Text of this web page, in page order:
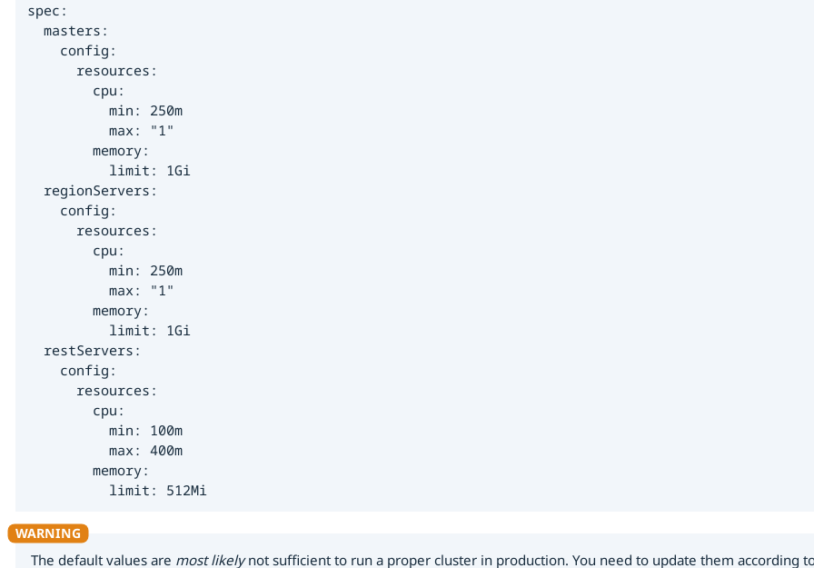
spec:
  masters:
    config:
      resources:
        cpu:
          min: 250m
          max: "1"
        memory:
          limit: 1Gi
  regionServers:
    config:
      resources:
        cpu:
          min: 250m
          max: "1"
        memory:
          limit: 1Gi
  restServers:
    config:
      resources:
        cpu:
          min: 100m
          max: 400m
        memory:
          limit: 512Mi
The default values are most likelynot sufficient to run a proper cluster in production. You need to update them according